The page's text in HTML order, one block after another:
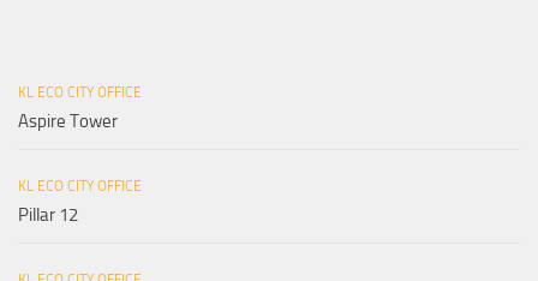
KL ECO CITY OFFICE
Aspire Tower
KL ECO CITY OFFICE
Pillar 12